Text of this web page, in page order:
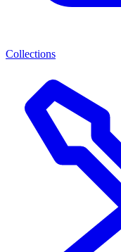
Collections